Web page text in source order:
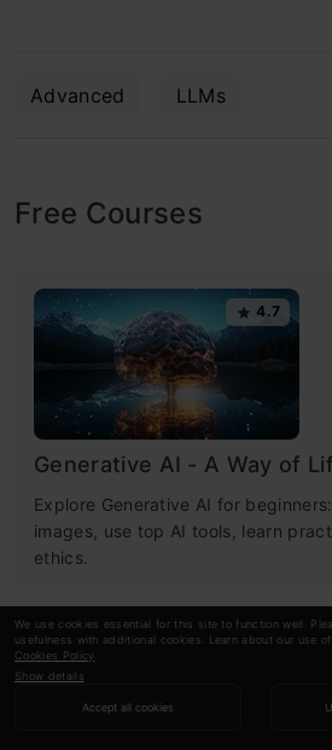
We use cookies essential for this site to function well.
usefulness with additional cookies. Learn about our use
Cookies Policy
Show details
Accept all cookies
Advanced LLMs
Free Courses
4.7
Generative AI - A Way of
Explore Generative AI for
images, use top AI tools, learn
ethics.